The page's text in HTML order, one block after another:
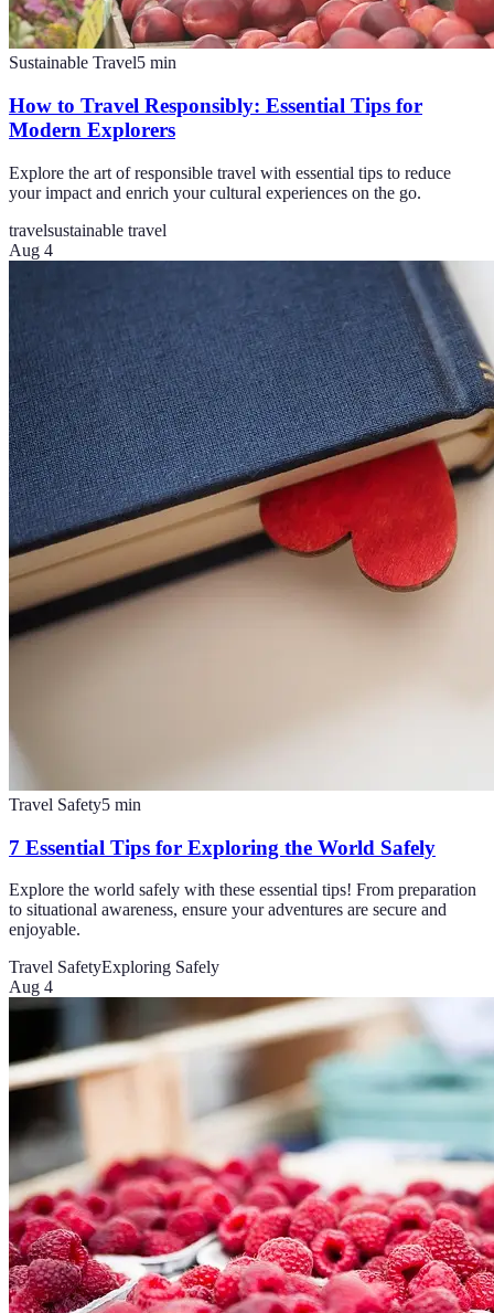
Sustainable Travel5 min
How to Travel Responsibly: Essential Tips for
Modern Explorers
Explore the art of responsible travel with essential tips to reduce
your impact and enrich your cultural experiences on the go.
travelsustainable travel
Aug 4
Travel Safety5 min
7 Essential Tips for Exploring the World Safely
Explore the world safely with these essential tips! From preparation
to situational awareness, ensure your adventures are secure and
enjoyable.
Travel SafetyExploring Safely
Aug 4